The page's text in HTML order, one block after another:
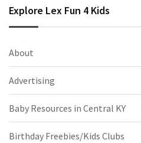
Explore Lex Fun 4 Kids
About
Advertising
Baby Resources in Central KY
Birthday Freebies/Kids Clubs